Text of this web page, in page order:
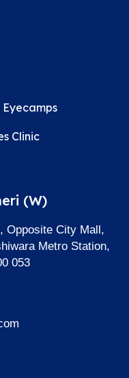
Eyecamps
Clinic
(W)
Opposite City Mall,
Metro Station,
053